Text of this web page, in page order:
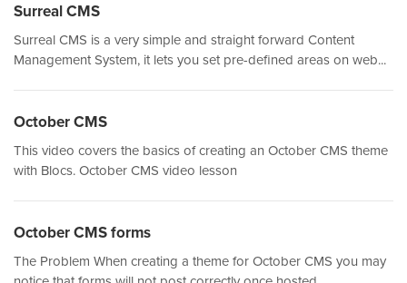
Surreal CMS
Surreal CMS is a very simple and straight forward Content
Management System, it lets you set pre-defined areas on web...
October CMS
This video covers the basics of creating an October CMS theme
with Blocs. October CMS video lesson
October CMS forms
The Problem When creating a theme for October CMS you may